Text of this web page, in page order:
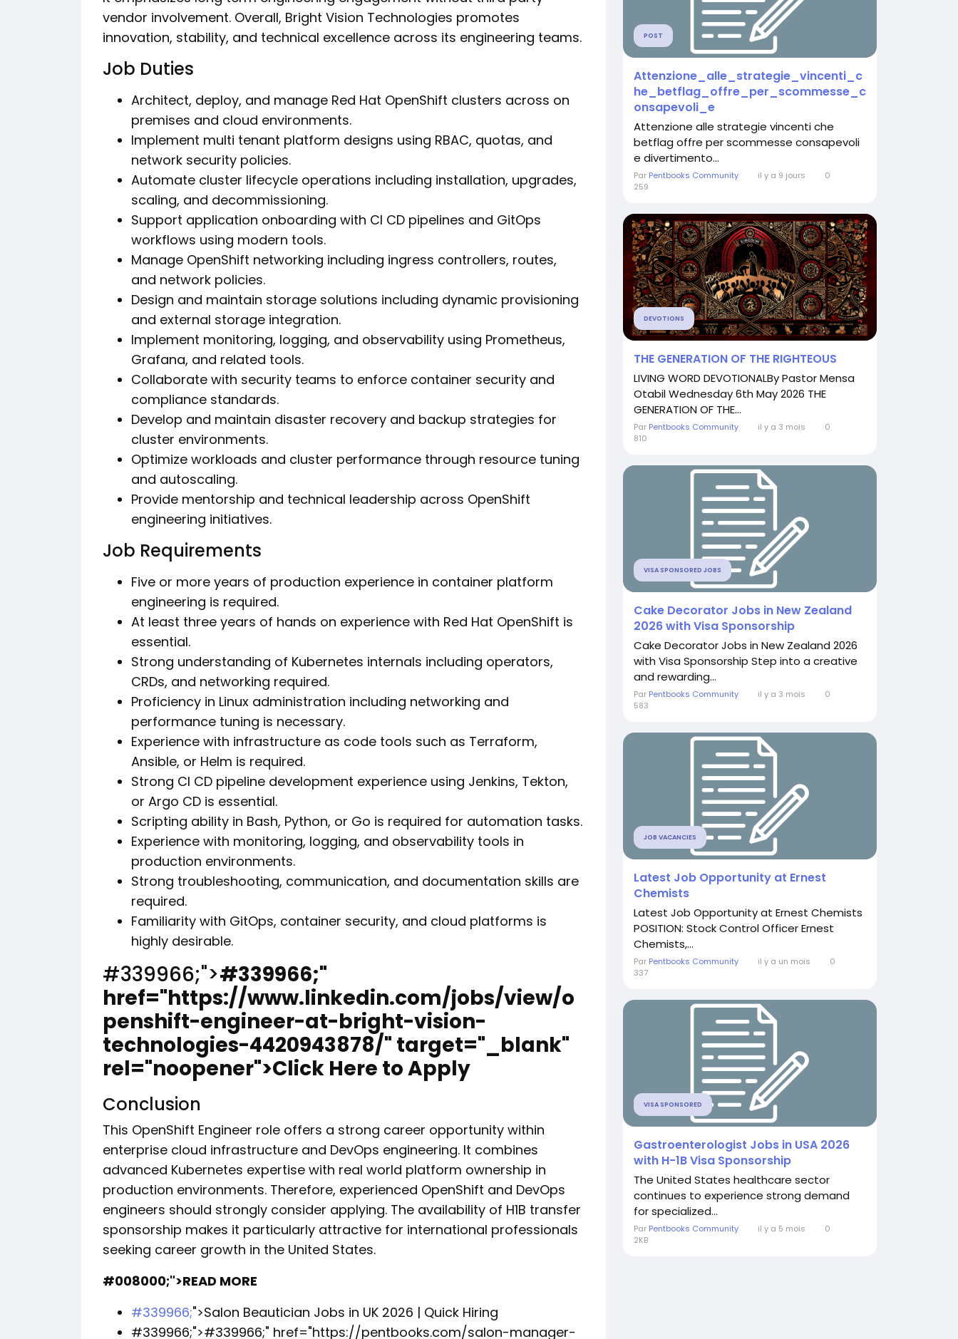
vendor involvement. Overall, Bright Vision Technologies promotes
innovation, stability, and technical excellence across its engineering teams.
Job Duties
Architect, deploy, and manage Red Hat OpenShift clusters across on
premises and cloud environments.
Implement multi tenant platform designs using RBAC, quotas, and
network security policies.
Automate cluster lifecycle operations including installation, upgrades,
scaling, and decommissioning.
Support application onboarding with CI CD pipelines and GitOps
workflows using modern tools.
Manage OpenShift networking including ingress controllers, routes,
and network policies.
Design and maintain storage solutions including dynamic provisioning
and external storage integration.
Implement monitoring, logging, and observability using Prometheus,
Grafana, and related tools.
Collaborate with security teams to enforce container security and
compliance standards.
Develop and maintain disaster recovery and backup strategies for
cluster environments.
Optimize workloads and cluster performance through resource tuning
and autoscaling.
Provide mentorship and technical leadership across OpenShift
engineering initiatives.
Job Requirements
Five or more years of production experience in container platform
engineering is required.
At least three years of hands on experience with Red Hat OpenShift is
essential.
Strong understanding of Kubernetes internals including operators,
CRDs, and networking required.
Proficiency in Linux administration including networking and
performance tuning is necessary.
Experience with infrastructure as code tools such as Terraform,
Ansible, or Helm is required.
Strong CI CD pipeline development experience using Jenkins, Tekton,
or Argo CD is essential.
Scripting ability in Bash, Python, or Go is required for automation tasks.
Experience with monitoring, logging, and observability tools in
production environments.
Strong troubleshooting, communication, and documentation skills are
required.
Familiarity with GitOps, container security, and cloud platforms is
highly desirable.
#339966;">#339966;"
href="https://www.linkedin.com/jobs/view/o
penshift-engineer-at-bright-vision-
technologies-4420943878/" target="_blank"
rel="noopener">Click Here to Apply
Conclusion
This OpenShift Engineer role offers a strong career opportunity within
enterprise cloud infrastructure and DevOps engineering. It combines
advanced Kubernetes expertise with real world platform ownership in
production environments. Therefore, experienced OpenShift and DevOps
engineers should strongly consider applying. The availability of H1B transfer
sponsorship makes it particularly attractive for international professionals
seeking career growth in the United States.
#008000;">READ MORE
#339966;">Salon Beautician Jobs in UK 2026 | Quick Hiring
#339966;">#339966;" href="https://pentbooks.com/salon-manager-
POST
Attenzione_alle_strategie_vincenti_c
he_betflag_offre_per_scommesse_c
onsapevoli_e
Attenzione alle strategie vincenti che
betflag offre per scommesse consapevoli
e divertimento...
Par Pentbooks Community il y a 9 jours
0
259
DEVOTIONS
THE GENERATION OF THE RIGHTEOUS
LIVING WORD DEVOTIONALBy Pastor Mensa
Otabil Wednesday 6th May 2026 THE
GENERATION OF THE...
Par Pentbooks Community il y a 3 mois
0
810
VISA SPONSORED JOBS
Cake Decorator Jobs in New Zealand
2026 with Visa Sponsorship
Cake Decorator Jobs in New Zealand 2026
with Visa Sponsorship Step into a creative
and rewarding...
Par Pentbooks Community il y a 3 mois
0
583
JOB VACANCIES
Latest Job Opportunity at Ernest
Chemists
Latest Job Opportunity at Ernest Chemists
POSITION: Stock Control Officer Ernest
Chemists,...
Par Pentbooks Community il y a un mois
0
337
VISA SPONSORED
Gastroenterologist Jobs in USA 2026
with H-1B Visa Sponsorship
The United States healthcare sector
continues to experience strong demand
for specialized...
Par Pentbooks Community il y a 5 mois
0
2KB